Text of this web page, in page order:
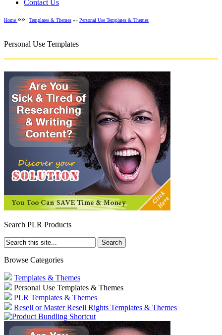
Contact Us
Home »» Templates & Themes »» Personal Use Templates & Themes
Personal Use Templates
Search PLR Products
Browse Categories
Templates & Themes
Personal Use Templates & Themes
PLR Templates & Themes
Resell or Master Resell Rights Templates & Themes